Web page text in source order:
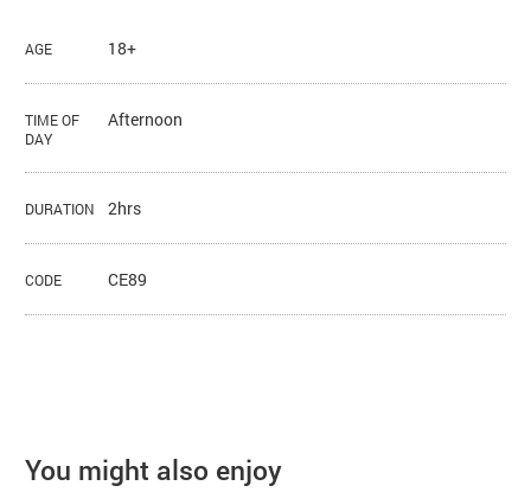
AGE 18+
TIME OF
DAY
Afternoon
DURATION 2hrs
CODE CE89
You might also enjoy